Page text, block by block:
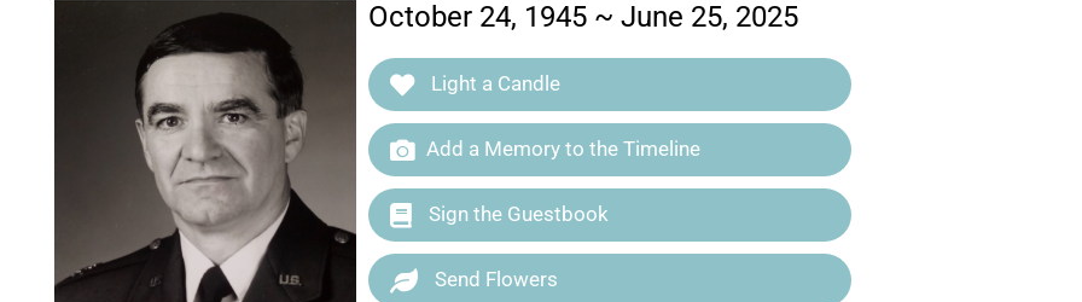
October 24, 1945 ~ June 25, 2025
Light a Candle
Add a Memory to the Timeline
Sign the Guestbook
Send Flowers